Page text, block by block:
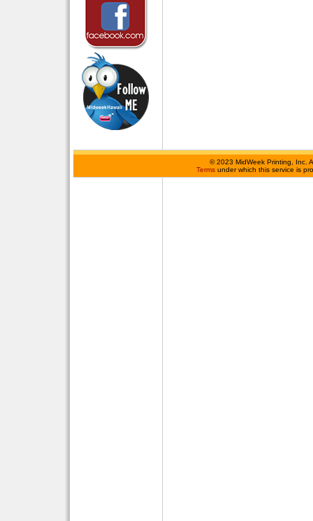
©2023 MidWeek Printing, Inc.
Terms under which this service is